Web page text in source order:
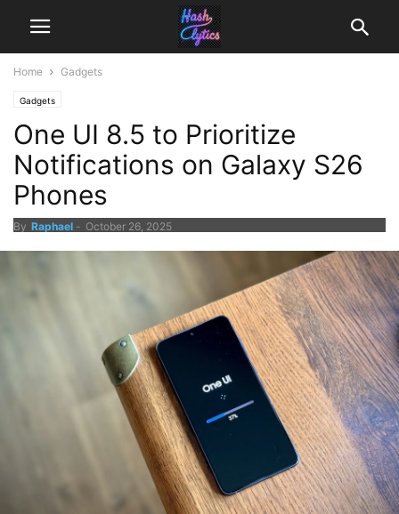
Home Gadgets
Gadgets
One UI 8.5 to Prioritize
Notifications on Galaxy S26
Phones
By Raphael - October 26, 2025